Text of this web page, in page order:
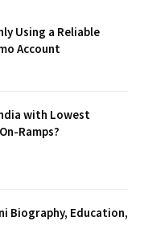
Using a Reliable
Account
with Lowest
Ramps?
Biography, Education,